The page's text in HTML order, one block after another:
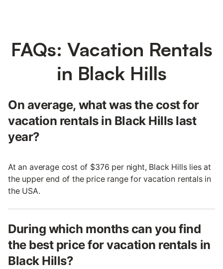
FAQs: Vacation Rentals
in Black Hills
On average, what was the cost for
vacation rentals in Black Hills last
year?
At an average cost of $376 per night, Black Hills lies at
the upper end of the price range for vacation rentals in
the USA.
During which months can you find
the best price for vacation rentals in
Black Hills?